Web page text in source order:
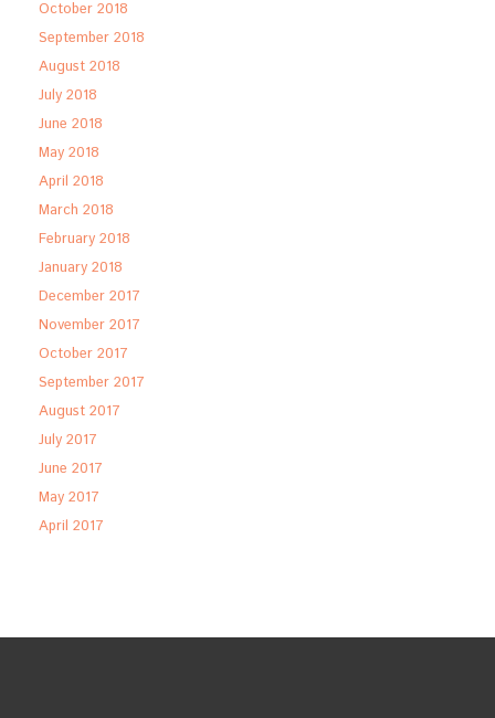
October 2018
September 2018
August 2018
July 2018
June 2018
May 2018
April 2018
March 2018
February 2018
January 2018
December 2017
November 2017
October 2017
September 2017
August 2017
July 2017
June 2017
May 2017
April 2017